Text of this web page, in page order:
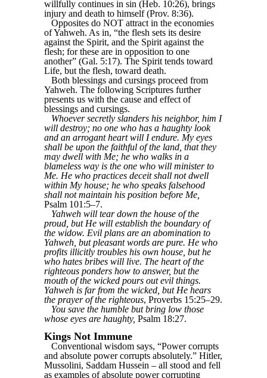
willfully continues in sin (Heb. 10:26), brings
injury and death to himself (Prov. 8:36).
Opposites do NOT attract in the economies
of Yahweh. As in, “the flesh sets its desire
against the Spirit, and the Spirit against the
flesh; for these are in opposition to one
another” (Gal. 5:17). The Spirit tends toward
Life, but the flesh, toward death.
Both blessings and cursings proceed from
Yahweh. The following Scriptures further
presents us with the cause and effect of
blessings and cursings.
Whoever secretly slanders his neighbor, him I
will destroy; no one who has a haughty look
and an arrogant heart will I endure. My eyes
shall be upon the faithful of the land, that they
may dwell with Me; he who walks in a
blameless way is the one who will minister to
Me. He who practices deceit shall not dwell
within My house; he who speaks falsehood
shall not maintain his position before Me,
Psalm 101:5–7.
Yahweh will tear down the house of the
proud, but He will establish the boundary of
the widow. Evil plans are an abomination to
Yahweh, but pleasant words are pure. He who
profits illicitly troubles his own house, but he
who hates bribes will live. The heart of the
righteous ponders how to answer, but the
mouth of the wicked pours out evil things.
Yahweh is far from the wicked, but He hears
the prayer of the righteous, Proverbs 15:25–29.
You save the humble but bring low those
whose eyes are haughty, Psalm 18:27.
Kings Not Immune
Conventional wisdom says, “Power corrupts
and absolute power corrupts absolutely.” Hitler,
Mussolini, Saddam Hussein – all stood and fell
as examples of absolute power corrupting